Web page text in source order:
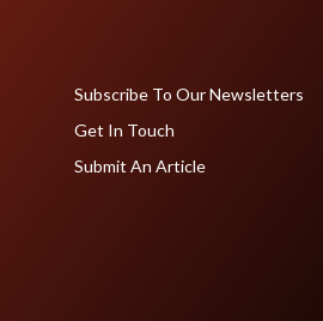
Subscribe To Our Newsletters
Get In Touch
Submit An Article